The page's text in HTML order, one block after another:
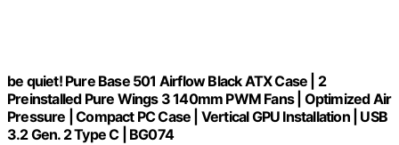
be quiet! Pure Base 501 Airflow Black ATX Case | 2
Preinstalled Pure Wings 3 140mm PWM Fans | Optimized Air
Pressure | Compact PC Case | Vertical GPU Installation | USB
3.2 Gen. 2 Type C | BG074